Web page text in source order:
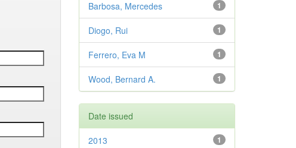
1
Barbosa, Mercedes
1
Diogo, Rui
1
Ferrero, Eva M
1
Wood, Bernard A.
Date issued
1
2013